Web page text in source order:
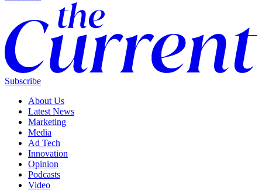
Subscribe
About Us
Latest News
Marketing
Media
Ad Tech
Innovation
Opinion
Podcasts
Video